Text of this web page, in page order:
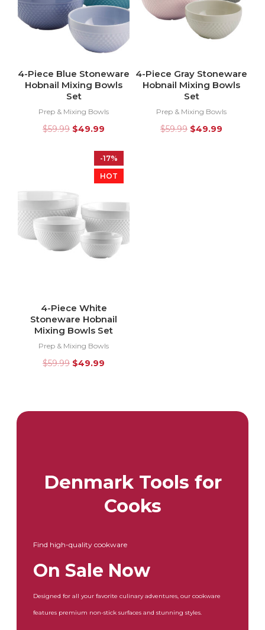
4-Piece Blue Stoneware
Hobnail Mixing Bowls
Set
Prep & Mixing Bowls
$59.99 $49.99
4-Piece Gray Stoneware
Hobnail Mixing Bowls
Set
Prep & Mixing Bowls
$59.99 $49.99
-17%
HOT
4-Piece White
Stoneware Hobnail
Mixing Bowls Set
Prep & Mixing Bowls
$59.99 $49.99
Denmark Tools for
Cooks
Find high-quality cookware
On Sale Now
Designed for all your favorite culinary adventures, our cookware
features premium non-stick surfaces and stunning styles.